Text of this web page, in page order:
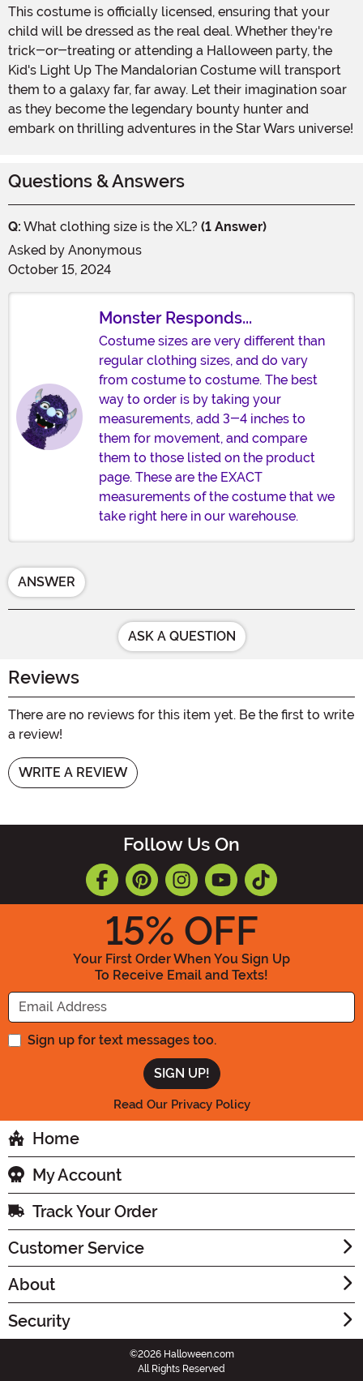
This costume is officially licensed, ensuring that your
child will be dressed as the real deal. Whether they're
trick-or-treating or attending a Halloween party, the
Kid's Light Up The Mandalorian Costume will transport
them to a galaxy far, far away. Let their imagination soar
as they become the legendary bounty hunter and
embark on thrilling adventures in the Star Wars universe!
Questions & Answers
Q: What clothing size is the XL? (1 Answer)
Asked by Anonymous
October 15, 2024
Monster Responds...
Costume sizes are very different than
regular clothing sizes, and do vary
from costume to costume. The best
way to order is by taking your
measurements, add 3-4 inches to
them for movement, and compare
them to those listed on the product
page. These are the EXACT
measurements of the costume that we
take right here in our warehouse.
ANSWER
ASK A QUESTION
Reviews
There are no reviews for this item yet. Be the first to write
a review!
WRITE A REVIEW
Follow Us On
15% OFF
Your First Order When You Sign Up
To Receive Email and Texts!
Enter your Email Address
Sign up for text messages too.
Read Our Privacy Policy
Home
My Account
Track Your Order
Customer Service
About
Security
©2026 Halloween.com
All Rights Reserved